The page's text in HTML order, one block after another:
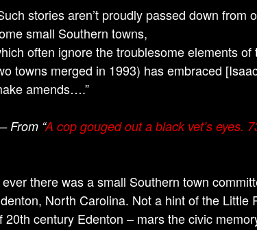
stories aren’t proudly passed down from
small Southern towns,
often ignore the troublesome elements
towns merged in 1993) has embraced
amends….”
– From “A cop gouged out a black vet’s eyes.
ever there was a small Southern town
North Carolina. Not a hint of the
20th century Edenton – mars the civic